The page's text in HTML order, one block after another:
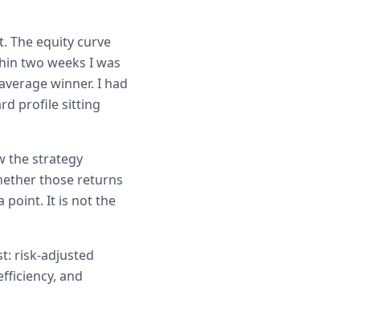
The equity curve
two weeks I was
winner. I had
profile sitting
the strategy
those returns
point. It is not the
risk-adjusted
and